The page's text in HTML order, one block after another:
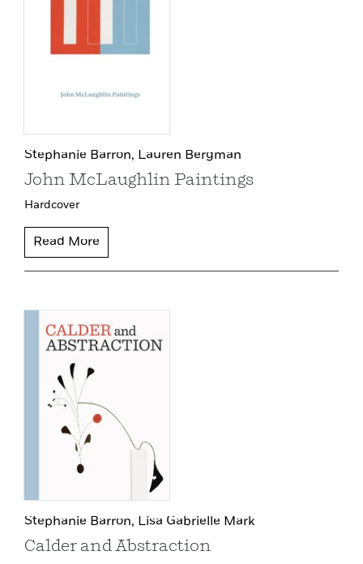
Stephanie Barron, Lauren Bergman
John McLaughlin Paintings
Hardcover
Read More
Stephanie Barron, Lisa Gabrielle Mark
Calder and Abstraction